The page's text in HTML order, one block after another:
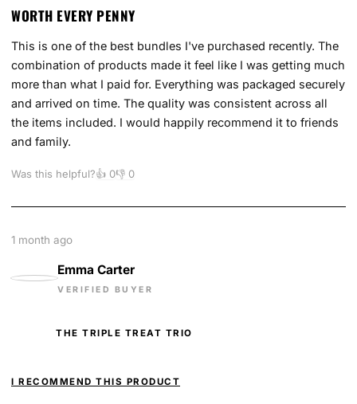
WORTH EVERY PENNY
This is one of the best bundles I've purchased recently. The
combination of products made it feel like I was getting much
more than what I paid for. Everything was packaged securely
and arrived on time. The quality was consistent across all
the items included. I would happily recommend it to friends
and family.
Was this helpful?👍 0👎 0
Emma Carter
VERIFIED BUYER
THE TRIPLE TREAT TRIO
I RECOMMEND THIS PRODUCT
1 month ago